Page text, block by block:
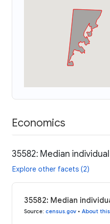
Economics
35582: Median
Explore other facets (2)
35582: Median
Source: census.gov • About